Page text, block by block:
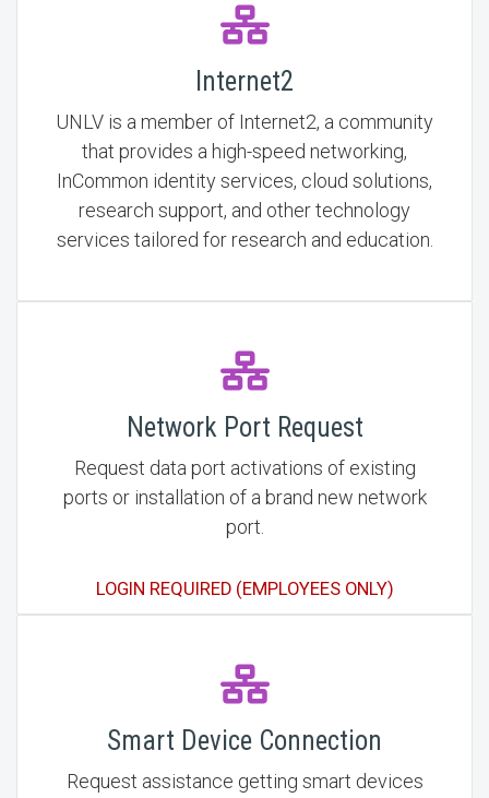
Internet2
UNLV is a member of Internet2, a community
that provides a high-speed networking,
InCommon identity services, cloud solutions,
research support, and other technology
services tailored for research and education.
Network Port Request
Request data port activations of existing
ports or installation of a brand new network
port.
LOGIN REQUIRED (EMPLOYEES ONLY)
Smart Device Connection
Request assistance getting smart devices